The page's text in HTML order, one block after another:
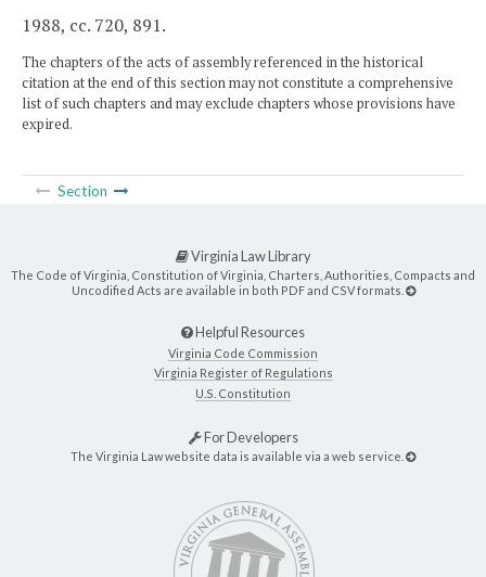
1988, cc. 720, 891.
The chapters of the acts of assembly referenced in the historical
citation at the end of this section may not constitute a comprehensive
list of such chapters and may exclude chapters whose provisions have
expired.
Section
Virginia Law Library
The Code of Virginia, Constitution of Virginia, Charters, Authorities, Compacts and
Uncodified Acts are available in both PDF and CSV formats.
Helpful Resources
Virginia Code Commission
Virginia Register of Regulations
U.S. Constitution
For Developers
The Virginia Law website data is available via a web service.